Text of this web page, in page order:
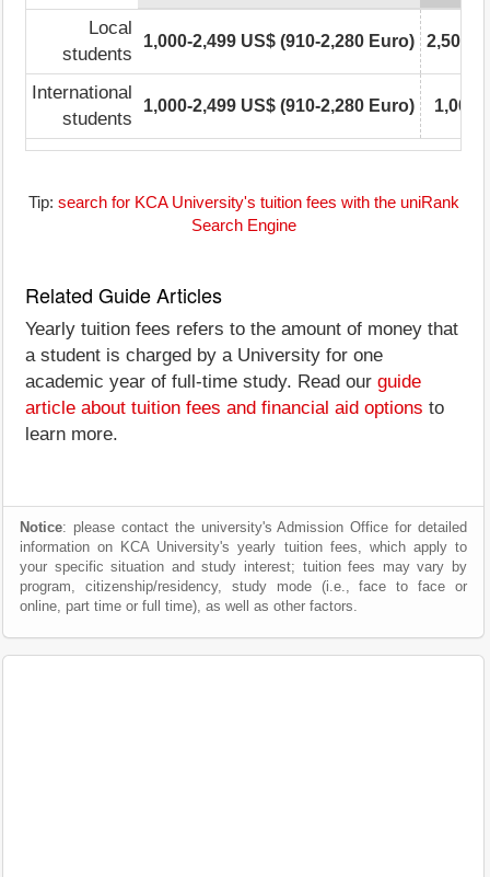
Local
students
1,000-2,499 US$ (910-2,280 Euro) 2,500-
International
students
1,000-2,499 US$ (910-2,280 Euro) 1,000-
Tip: search for KCA University's tuition fees with the uniRank
Search Engine
Related Guide Articles
Yearly tuition fees refers to the amount of money that
a student is charged by a University for one
academic year of full-time study. Read our guide
article about tuition fees and financial aid options to
learn more.
Notice: please contact the university's Admission Office for detailed
information on KCA University's yearly tuition fees, which apply to
your specific situation and study interest; tuition fees may vary by
program, citizenship/residency, study mode (i.e., face to face or
online, part time or full time), as well as other factors.